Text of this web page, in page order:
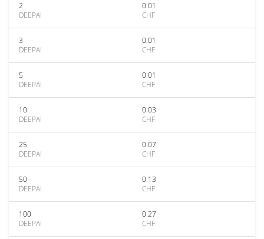
2
DEEPAI
0.01
CHF
3
DEEPAI
0.01
CHF
5
DEEPAI
0.01
CHF
10
DEEPAI
0.03
CHF
25
DEEPAI
0.07
CHF
50
DEEPAI
0.13
CHF
100
DEEPAI
0.27
CHF